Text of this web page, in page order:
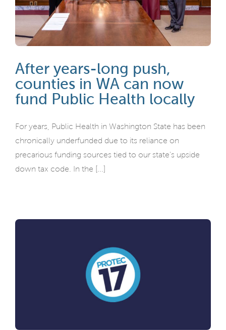
After years-long push,
counties in WA can now
fund Public Health locally
For years, Public Health in Washington State has been
chronically underfunded due to its reliance on
precarious funding sources tied to our state’s upside
down tax code. In the [...]